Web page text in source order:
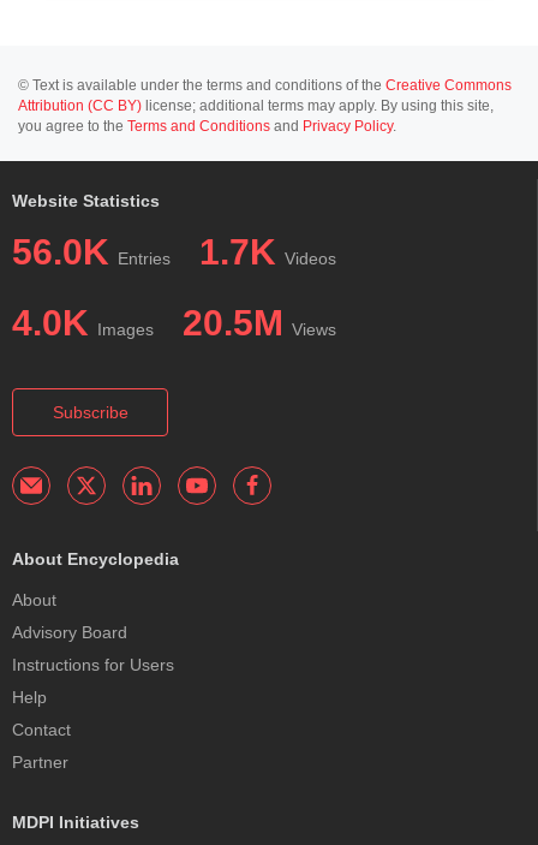
© Text is available under the terms and conditions of the Creative Commons
Attribution (CC BY) license; additional terms may apply. By using this site,
you agree to the Terms and Conditions and Privacy Policy.
Website Statistics
56.0K Entries 1.7K Videos
4.0K Images 20.5M Views
Subscribe
About Encyclopedia
About
Advisory Board
Instructions for Users
Help
Contact
Partner
MDPI Initiatives